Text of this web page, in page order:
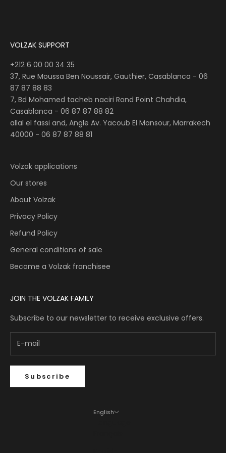
VOLZAK SUPPORT
+212 6 00 00 34 35
37, Rue Moussa Ben Noussair, Gauthier, Casablanca - 06
87 87 88 83
7, Bd Mohamed tacheb naciri Rond Point Chahdia,
Casablanca - 06 87 87 88 82
allal el fassi and, Angle Av. Yacoub El Mansour, Marrakech
40000 - 06 87 87 88 81
Volzak applications
Our stores
About Volzak
Privacy Policy
Refund Policy
General conditions of sale
Become a Volzak franchisee
JOIN THE VOLZAK FAMILY
Subscribe to our newsletter to receive exclusive offers.
Subscribe
English